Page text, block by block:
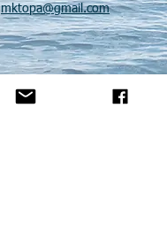
mktopa@gmail.com